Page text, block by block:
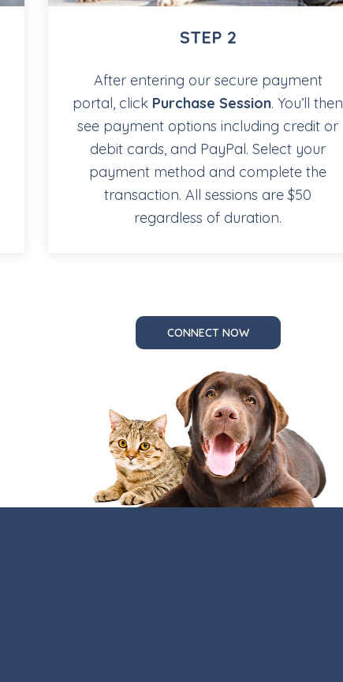
STEP 2
After entering our secure payment
portal, click Purchase Session. You’ll then
see payment options including credit or
debit cards, and PayPal. Select your
payment method and complete the
transaction. All sessions are $50
regardless of duration.
CONNECT NOW